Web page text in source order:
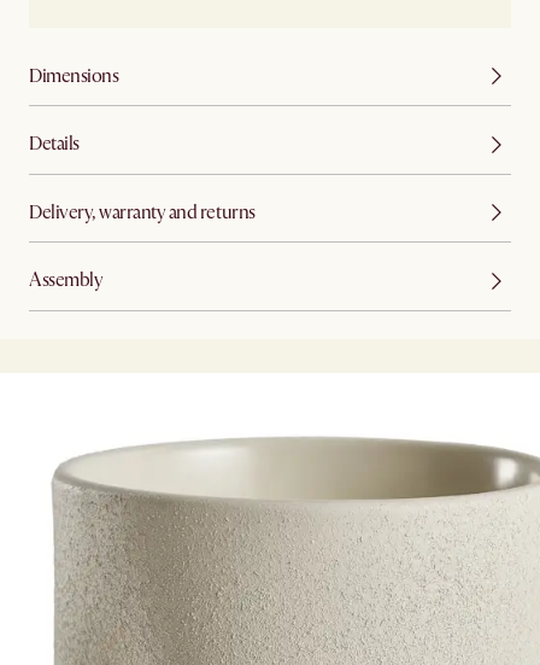
Dimensions
Details
Delivery, warranty and returns
Assembly